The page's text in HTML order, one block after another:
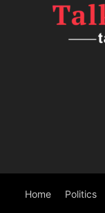
Home Politics